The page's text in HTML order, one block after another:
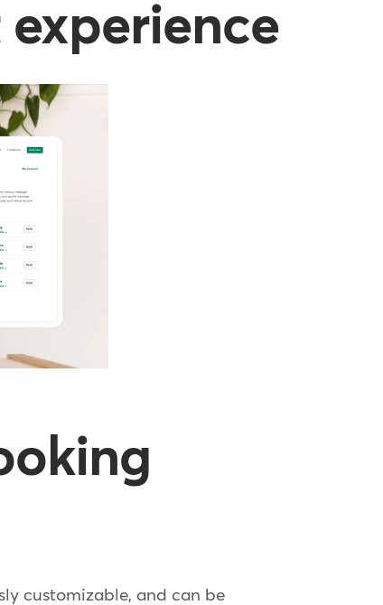
customizable, and can be